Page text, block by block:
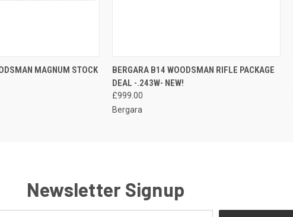
ADD TO CART
MAGNUM STOCK
QUICK VIEW ADD TO CART
BERGARA B14 WOODSMAN RIFLE PACKAGE
DEAL -.243W- NEW!
£999.00
Bergara
Newsletter Signup